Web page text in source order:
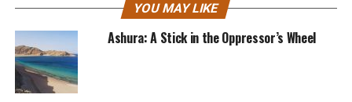
YOU MAY LIKE
Ashura: A Stick in the Oppressor’s Wheel